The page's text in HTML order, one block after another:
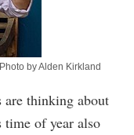
by Alden Kirkland
are thinking about
time of year also